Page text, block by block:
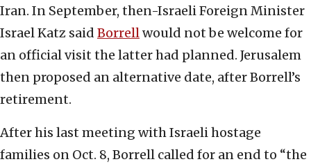
Iran. In September, then-Israeli Foreign Minister
Israel Katz said Borrellwould not be welcome for
an official visit the latter had planned. Jerusalem
then proposed an alternative date, after Borrell’s
retirement.
After his last meeting with Israeli hostage
families on Oct. 8, Borrell called for an end to “the